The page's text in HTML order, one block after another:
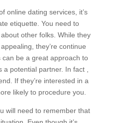
online dating services, it’s
etiquette. You need to
other folks. While they
they’re continue
be a great approach to
potential partner. In fact ,
If they’re interested in a
likely to procedure you.
will need to remember that